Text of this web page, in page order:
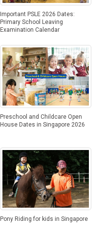
Important PSLE 2026 Dates:
Primary School Leaving
Examination Calendar
Preschool and Childcare Open
House Dates in Singapore 2026
Pony Riding for kids in Singapore